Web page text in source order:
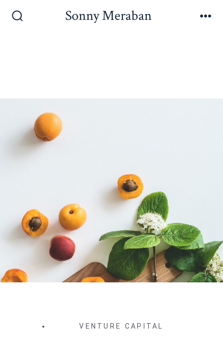
Sonny Meraban
VENTURE CAPITAL